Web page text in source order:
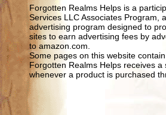
Forgotten Realms Helps is a
Services LLC Associates Program,
advertising program designed to
sites to earn advertising fees by
to amazon.com.
Some pages on this website
Forgotten Realms Helps receives a
whenever a product is purchased